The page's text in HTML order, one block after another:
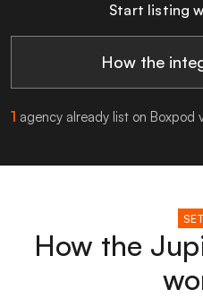
Start listing
How the
1 agency already list on Boxpod
How the